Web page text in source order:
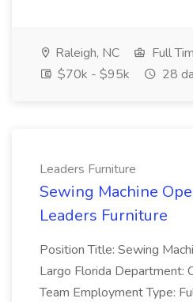
Raleigh, NC
Full
$70k - $95k
28
Leaders Furniture
Sewing Machine
Leaders Furniture
Position Title: Sewing
Largo Florida Department:
Team Employment Type: